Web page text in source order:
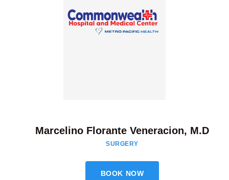
Marcelino Florante Veneracion, M.D
SURGERY
BOOK NOW